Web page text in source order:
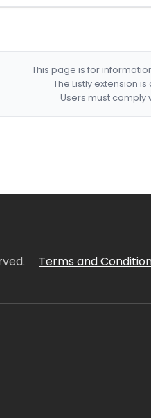
This page is for
The Listly extension
Users must comply
Terms and